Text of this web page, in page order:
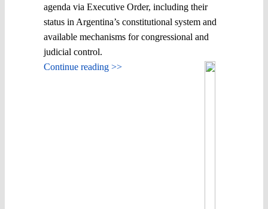
agenda via Executive Order, including their
status in Argentina’s constitutional system and
available mechanisms for congressional and
judicial control.
Continue reading >>